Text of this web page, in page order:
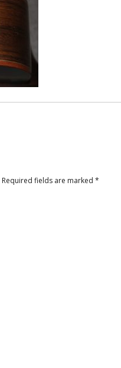
Required fields are marked *